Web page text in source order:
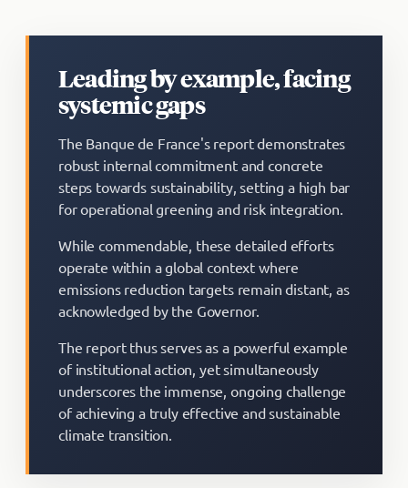
Leading by example, facing
systemic gaps
The Banque de France's report demonstrates
robust internal commitment and concrete
steps towards sustainability, setting a high bar
for operational greening and risk integration.
While commendable, these detailed efforts
operate within a global context where
emissions reduction targets remain distant, as
acknowledged by the Governor.
The report thus serves as a powerful example
of institutional action, yet simultaneously
underscores the immense, ongoing challenge
of achieving a truly effective and sustainable
climate transition.